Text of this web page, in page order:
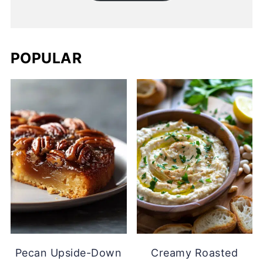
POPULAR
Pecan Upside-Down
Creamy Roasted